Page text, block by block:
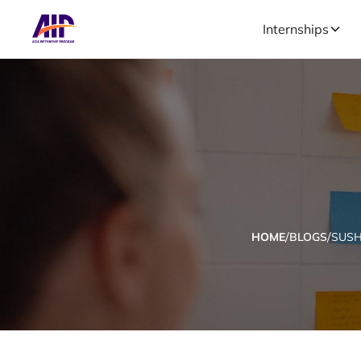
Internships
HOME/BLOGS/